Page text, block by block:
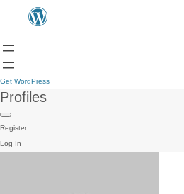
Get WordPress
Profiles
Register
Log In